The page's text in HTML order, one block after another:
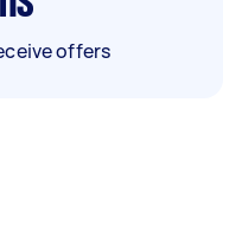
offers